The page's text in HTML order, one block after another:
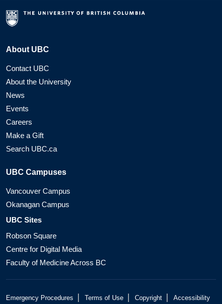
About UBC
Contact UBC
About the University
News
Events
Careers
Make a Gift
Search UBC.ca
UBC Campuses
Vancouver Campus
Okanagan Campus
UBC Sites
Robson Square
Centre for Digital Media
Faculty of Medicine Across BC
Emergency Procedures Terms of Use Copyright Accessibility